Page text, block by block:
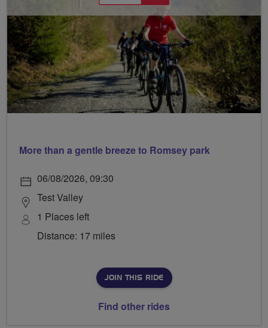
More than a gentle breeze to Romsey park
06/08/2026, 09:30
Test Valley
1 Places left
Distance: 17 miles
JOIN THIS RIDE
Find other rides